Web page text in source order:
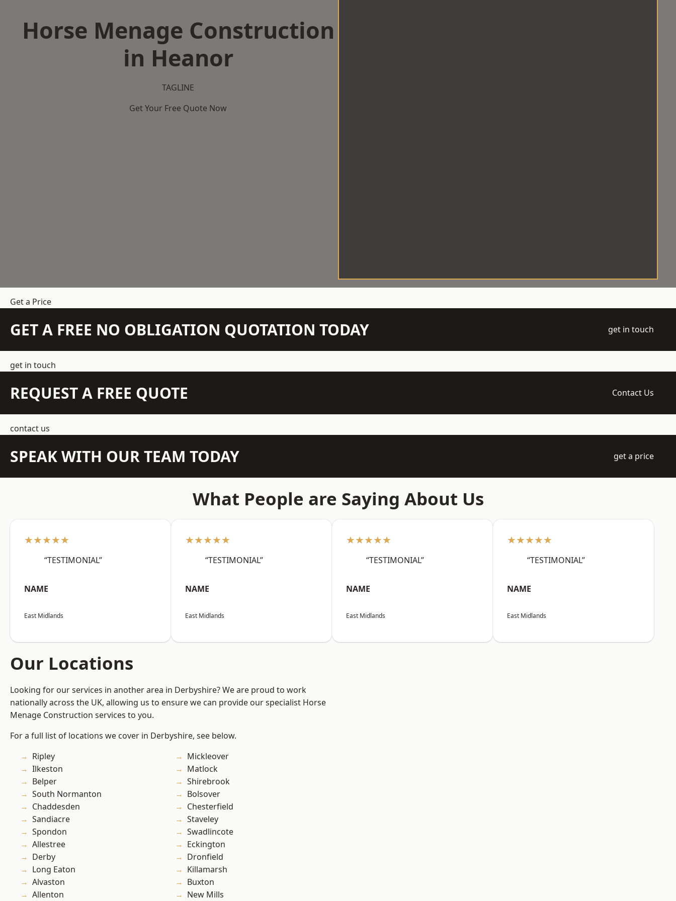
Horse Menage Construction
in Heanor
TAGLINE
Get Your Free Quote Now
Get a Price
GET A FREE NO OBLIGATION QUOTATION TODAY get in touch
get in touch
REQUEST A FREE QUOTE Contact Us
contact us
SPEAK WITH OUR TEAM TODAY get a price
What People are Saying About Us
★★★★★
“TESTIMONIAL”
NAME
East Midlands
★★★★★
“TESTIMONIAL”
NAME
East Midlands
★★★★★
“TESTIMONIAL”
NAME
East Midlands
★★★★★
“TESTIMONIAL”
NAME
East Midlands
Our Locations
Looking for our services in another area in Derbyshire? We are proud to work
nationally across the UK, allowing us to ensure we can provide our specialist Horse
Menage Construction services to you.
For a full list of locations we cover in Derbyshire, see below.
Ripley
Ilkeston
Belper
South Normanton
Chaddesden
Sandiacre
Spondon
Allestree
Derby
Long Eaton
Alvaston
Allenton
Mickleover
Matlock
Shirebrook
Bolsover
Chesterfield
Staveley
Swadlincote
Eckington
Dronfield
Killamarsh
Buxton
New Mills